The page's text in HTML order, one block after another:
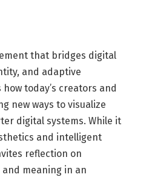
that bridges digital
and adaptive
today’s creators and
new ways to visualize
digital systems. While it
and intelligent
reflection on
meaning in an